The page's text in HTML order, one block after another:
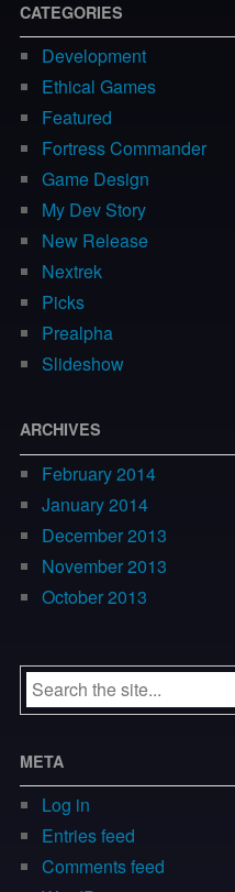
CATEGORIES
Development
Ethical Games
Featured
Fortress Commander
Game Design
My Dev Story
New Release
Nextrek
Picks
Prealpha
Slideshow
ARCHIVES
February 2014
January 2014
December 2013
November 2013
October 2013
META
Log in
Entries feed
Comments feed